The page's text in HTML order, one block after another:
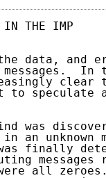
THE IMP
data, and
In
clear
to speculate
was
an unknown
finally
messages
all